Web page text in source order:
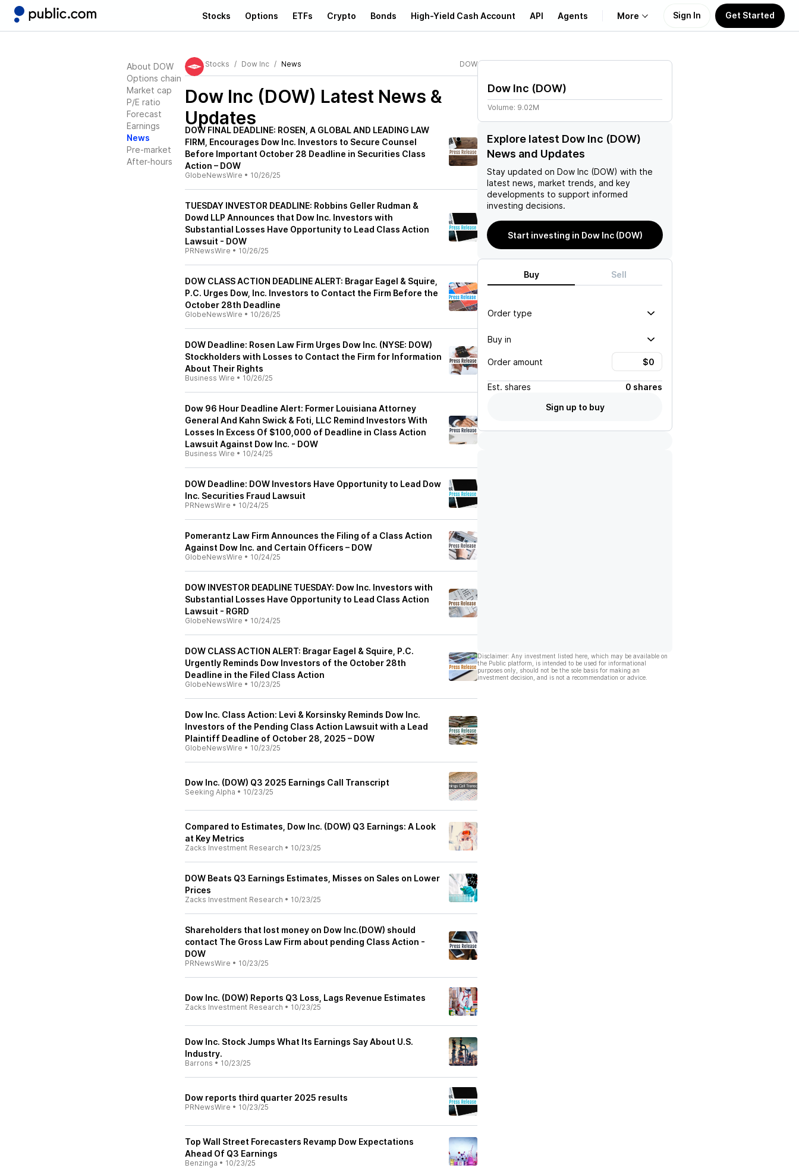
Stocks Options ETFs Crypto Bonds High-Yield Cash Account API Agents More
Learn
Support
Sign In Get Started
About DOW
Options chain
Market cap
P/E ratio
Forecast
Earnings
News
Pre-market
After-hours
Stocks Dow Inc News DOW
Dow Inc (DOW) Latest News &
Updates
DOW FINAL DEADLINE: ROSEN, A GLOBAL AND LEADING LAW
FIRM, Encourages Dow Inc. Investors to Secure Counsel
Before Important October 28 Deadline in Securities Class
Action – DOW
GlobeNewsWire • 10/26/25
TUESDAY INVESTOR DEADLINE: Robbins Geller Rudman &
Dowd LLP Announces that Dow Inc. Investors with
Substantial Losses Have Opportunity to Lead Class Action
Lawsuit - DOW
PRNewsWire • 10/26/25
DOW CLASS ACTION DEADLINE ALERT: Bragar Eagel & Squire,
P.C. Urges Dow, Inc. Investors to Contact the Firm Before the
October 28th Deadline
GlobeNewsWire • 10/26/25
DOW Deadline: Rosen Law Firm Urges Dow Inc. (NYSE: DOW)
Stockholders with Losses to Contact the Firm for Information
About Their Rights
Business Wire • 10/26/25
Dow 96 Hour Deadline Alert: Former Louisiana Attorney
General And Kahn Swick & Foti, LLC Remind Investors With
Losses In Excess Of $100,000 of Deadline in Class Action
Lawsuit Against Dow Inc. - DOW
Business Wire • 10/24/25
DOW Deadline: DOW Investors Have Opportunity to Lead Dow
Inc. Securities Fraud Lawsuit
PRNewsWire • 10/24/25
Pomerantz Law Firm Announces the Filing of a Class Action
Against Dow Inc. and Certain Officers – DOW
GlobeNewsWire • 10/24/25
DOW INVESTOR DEADLINE TUESDAY: Dow Inc. Investors with
Substantial Losses Have Opportunity to Lead Class Action
Lawsuit - RGRD
GlobeNewsWire • 10/24/25
DOW CLASS ACTION ALERT: Bragar Eagel & Squire, P.C.
Urgently Reminds Dow Investors of the October 28th
Deadline in the Filed Class Action
GlobeNewsWire • 10/23/25
Dow Inc. Class Action: Levi & Korsinsky Reminds Dow Inc.
Investors of the Pending Class Action Lawsuit with a Lead
Plaintiff Deadline of October 28, 2025 – DOW
GlobeNewsWire • 10/23/25
Dow Inc. (DOW) Q3 2025 Earnings Call Transcript
Seeking Alpha • 10/23/25
Compared to Estimates, Dow Inc. (DOW) Q3 Earnings: A Look
at Key Metrics
Zacks Investment Research • 10/23/25
DOW Beats Q3 Earnings Estimates, Misses on Sales on Lower
Prices
Zacks Investment Research • 10/23/25
Shareholders that lost money on Dow Inc.(DOW) should
contact The Gross Law Firm about pending Class Action -
DOW
PRNewsWire • 10/23/25
Dow Inc. (DOW) Reports Q3 Loss, Lags Revenue Estimates
Zacks Investment Research • 10/23/25
Dow Inc. Stock Jumps What Its Earnings Say About U.S.
Industry.
Barrons • 10/23/25
Dow reports third quarter 2025 results
PRNewsWire • 10/23/25
Top Wall Street Forecasters Revamp Dow Expectations
Ahead Of Q3 Earnings
Benzinga • 10/23/25
Dow Inc (DOW)
Volume: 9.02M
Explore latest Dow Inc (DOW)
News and Updates
Stay updated on Dow Inc (DOW) with the
latest news, market trends, and key
developments to support informed
investing decisions.
Start investing in Dow Inc (DOW)
Buy Sell
Order type
Buy in
Order amount
Est. shares
0 shares
Sign up to buy
Disclaimer: Any investment listed here, which may be available on
the Public platform, is intended to be used for informational
purposes only, should not be the sole basis for making an
investment decision, and is not a recommendation or advice.